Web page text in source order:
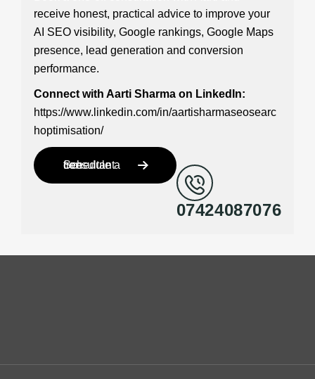
receive honest, practical advice to improve your
AI SEO visibility, Google rankings, Google Maps
presence, lead generation and conversion
performance.
Connect with Aarti Sharma on LinkedIn:
https://www.linkedin.com/in/aartisharmaseosearc
hoptimisation/
Schedule a free consultant
07424087076